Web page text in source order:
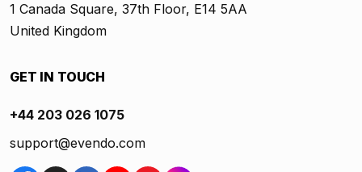
1 Canada Square, 37th Floor, E14 5AA
United Kingdom
GET IN TOUCH
+44 203 026 1075
support@evendo.com